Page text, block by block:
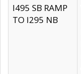
I495 SB RAMP
TO I295 NB